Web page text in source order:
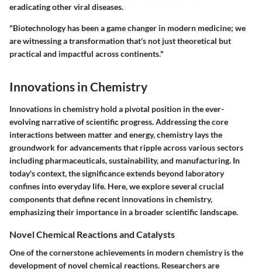
eradicating other viral diseases.
"Biotechnology has been a game changer in modern medicine; we
are witnessing a transformation that's not just theoretical but
practical and impactful across continents."
Innovations in Chemistry
Innovations in chemistry hold a pivotal position in the ever-
evolving narrative of scientific progress. Addressing the core
interactions between matter and energy, chemistry lays the
groundwork for advancements that ripple across various sectors
including pharmaceuticals, sustainability, and manufacturing. In
today's context, the significance extends beyond laboratory
confines into everyday life. Here, we explore several crucial
components that define recent innovations in chemistry,
emphasizing their importance in a broader scientific landscape.
Novel Chemical Reactions and Catalysts
One of the cornerstone achievements in modern chemistry is the
development of novel chemical reactions. Researchers are